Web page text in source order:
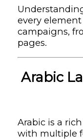
every element
campaigns,
pages.
Arabic
Arabic is a
with multiple